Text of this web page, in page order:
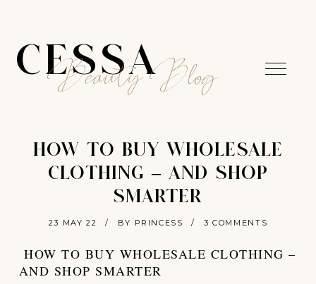
CESSA
Beauty Blog
HOW TO BUY WHOLESALE
CLOTHING – AND SHOP
SMARTER
23 MAY 22 / BY PRINCESS / 3 COMMENTS
HOW TO BUY WHOLESALE CLOTHING –
AND SHOP SMARTER